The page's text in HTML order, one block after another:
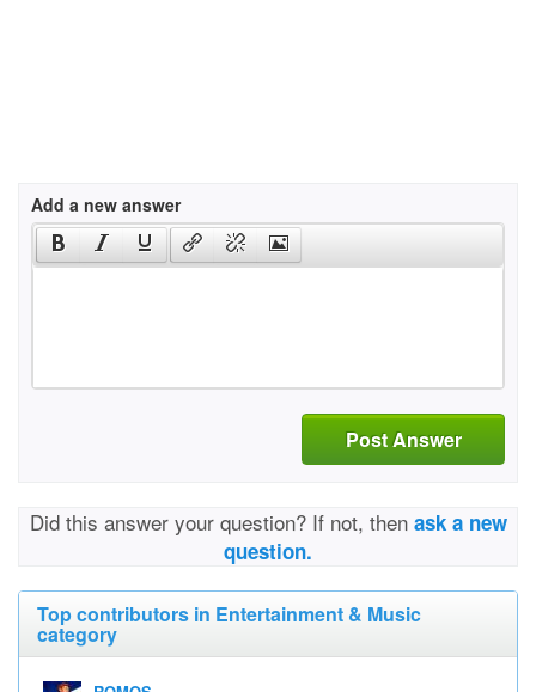
Add a new answer
Post Answer
Did this answer your question? If not, then ask a new
question.
Top contributors in Entertainment & Music
category